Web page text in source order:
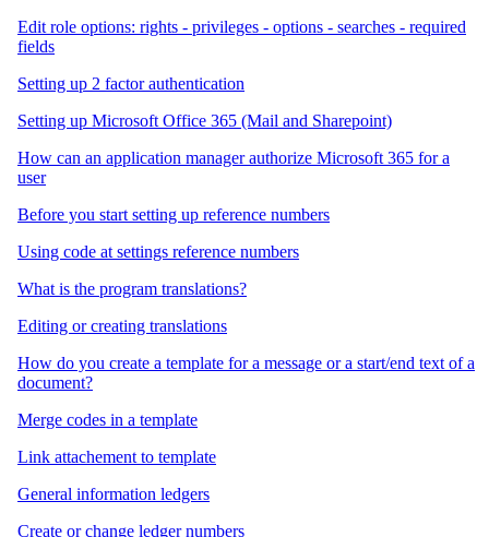
Edit role options: rights - privileges - options - searches - required
fields
Setting up 2 factor authentication
Setting up Microsoft Office 365 (Mail and Sharepoint)
How can an application manager authorize Microsoft 365 for a
user
Before you start setting up reference numbers
Using code at settings reference numbers
What is the program translations?
Editing or creating translations
How do you create a template for a message or a start/end text of a
document?
Merge codes in a template
Link attachement to template
General information ledgers
Create or change ledger numbers